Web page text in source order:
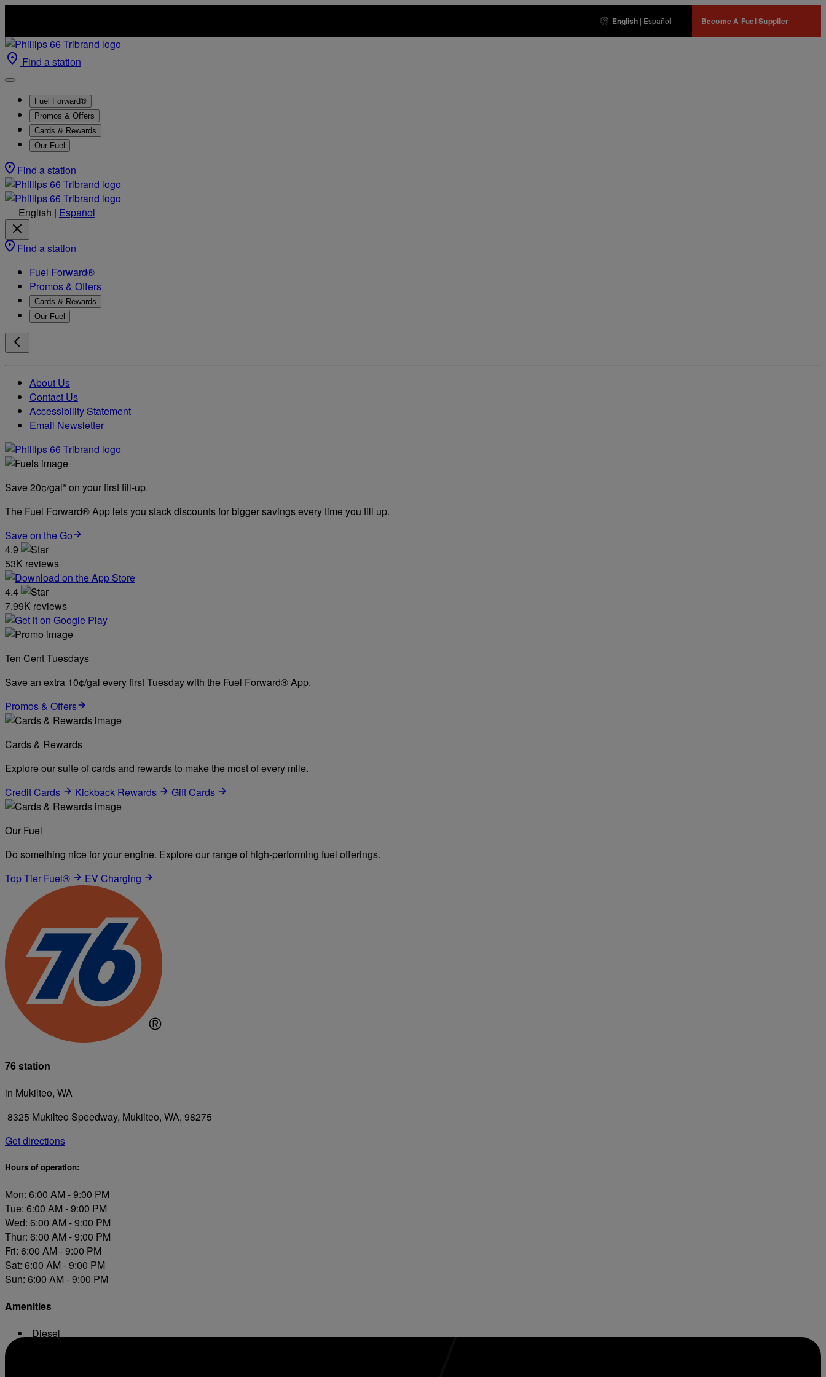
English| Español Become A Fuel Supplier
Find a station
Fuel Forward®
Promos & Offers
Cards & Rewards
Our Fuel
Find a station
English | Español
Find a station
Fuel Forward®
Promos & Offers
Cards & Rewards
Our Fuel
About Us
Contact Us
Accessibility Statement
Email Newsletter
Save 20¢/gal* on your first fill-up.
The Fuel Forward® App lets you stack discounts for bigger savings every time you fill up.
Save on the Go
4.9
53K reviews
4.4
7.99K reviews
Ten Cent Tuesdays
Save an extra 10¢/gal every first Tuesday with the Fuel Forward® App.
Promos & Offers
Cards & Rewards
Explore our suite of cards and rewards to make the most of every mile.
Credit Cards
Kickback Rewards Gift Cards
Our Fuel
Do something nice for your engine. Explore our range of high-performing fuel offerings.
Top Tier Fuel®
EV Charging
76 station
in Mukilteo, WA
8325 Mukilteo Speedway, Mukilteo, WA, 98275
Get directions
Hours of operation:
Mon: 6:00 AM - 9:00 PM
Tue: 6:00 AM - 9:00 PM
Wed: 6:00 AM - 9:00 PM
Thur: 6:00 AM - 9:00 PM
Fri: 6:00 AM - 9:00 PM
Sat: 6:00 AM - 9:00 PM
Sun: 6:00 AM - 9:00 PM
Amenities
Diesel